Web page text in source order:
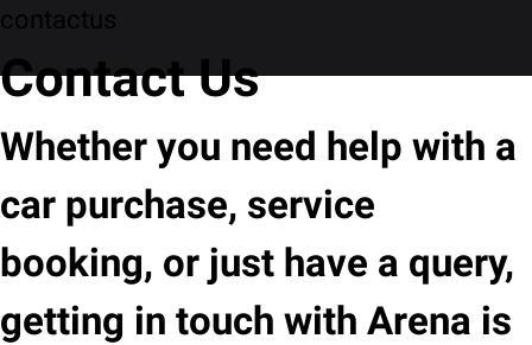
contactus
Contact Us
Whether you need help with a
car purchase, service
booking, or just have a query,
getting in touch with Arena is